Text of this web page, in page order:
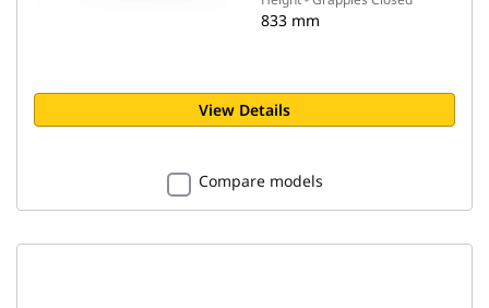
833 mm
View Details
Compare models